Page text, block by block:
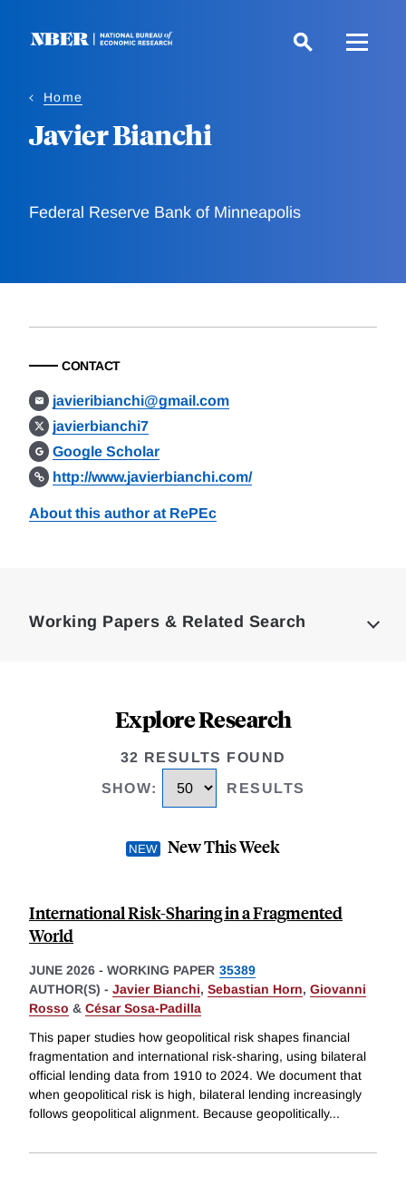
Home
Javier Bianchi
Federal Reserve Bank of Minneapolis
CONTACT
javieribianchi@gmail.com
javierbianchi7
Google Scholar
http://www.javierbianchi.com/
About this author at RePEc
Working Papers & Related Search
Explore Research
32 RESULTS FOUND
SHOW: RESULTS
New This Week
International Risk-Sharing in a Fragmented
World
JUNE 2026 - WORKING PAPER 35389
AUTHOR(S) - Javier Bianchi, Sebastian Horn, Giovanni
Rosso & César Sosa-Padilla
This paper studies how geopolitical risk shapes financial
fragmentation and international risk-sharing, using bilateral
official lending data from 1910 to 2024. We document that
when geopolitical risk is high, bilateral lending increasingly
follows geopolitical alignment. Because geopolitically...